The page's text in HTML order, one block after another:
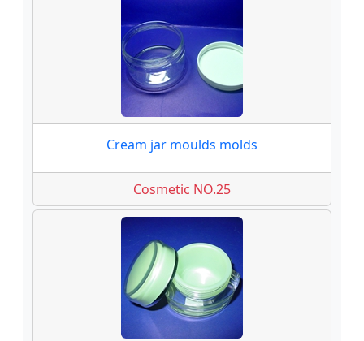
Cream jar moulds molds
Cosmetic NO.25